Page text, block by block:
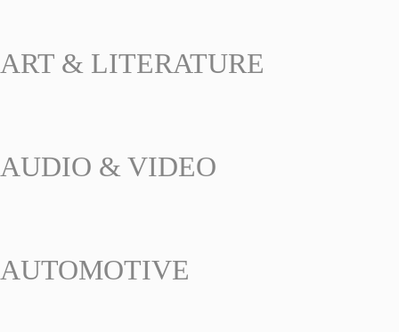
ART & LITERATURE
AUDIO & VIDEO
AUTOMOTIVE